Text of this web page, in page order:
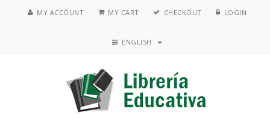
MY ACCOUNT MY CART CHECKOUT LOGIN
ENGLISH